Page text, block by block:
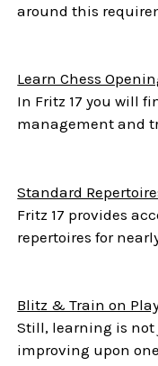
around this
Learn Chess
In Fritz 17 you will
management and
Standard
Fritz 17 provides
repertoires for
Blitz & Train on
Still, learning is
improving upon